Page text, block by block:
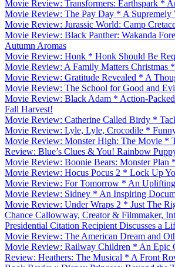
Movie Review: Transformers: Earthspark *
Movie Review: The Pay Day * A Supremely
Movie Review: Jurassic World: Camp
Movie Review: Black Panther: Wakanda
Autumn Aromas
Movie Review: Honk * Honk Should Be
Movie Review: A Family Matters Christmas
Movie Review: Gratitude Revealed * A
Movie Review: The School for Good and
Movie Review: Black Adam * Action-
Fall Harvest!
Movie Review: Catherine Called Birdy *
Movie Review: Lyle, Lyle, Crocodile *
Movie Review: Monster High: The Movie *
Review: Blue’s Clues & You! Rainbow
Movie Review: Boonie Bears: Monster Plan
Movie Review: Hocus Pocus 2 * Lock Up
Movie Review: For Tomorrow * An
Movie Review: Sidney * An Inspiring
Movie Review: Under Wraps 2 * Just The
Chance Callowway, Creator & Filmmaker,
Presidential Citation Recipient Discusses a
Movie Review: The American Dream and
Movie Review: Railway Children * An Epic
Review: Heathers: The Musical * A Front